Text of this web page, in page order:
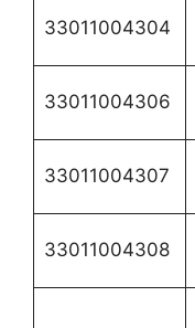
33011004304
33011004306
33011004307
33011004308